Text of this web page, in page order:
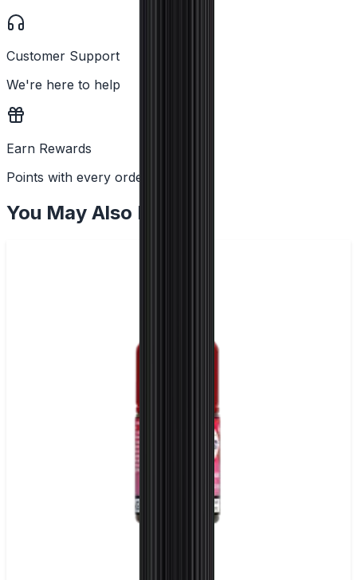
Customer Support
We're here to help
Earn Rewards
Points with every order
You May Also Like